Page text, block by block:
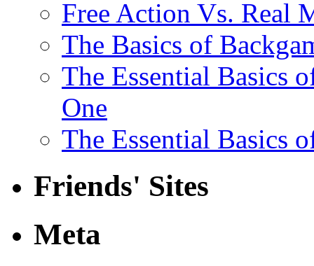
Free Action Vs. Real
The Basics of
The Essential Basics
One
The Essential Basics
Friends' Sites
Meta